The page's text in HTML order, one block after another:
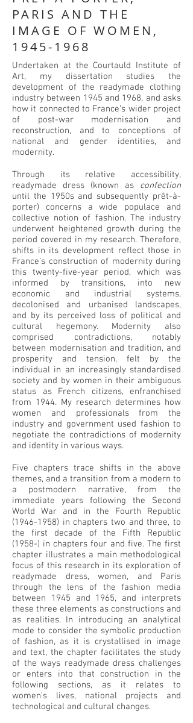
PARIS AND THE
IMAGE OF WOMEN,
1945-1968
Undertaken at the Courtauld Institute of
Art, my dissertation studies the
development of the readymade clothing
industry between 1945 and 1968, and asks
how it connected to France’s wider project
of post-war modernisation and
reconstruction, and to conceptions of
national and gender identities, and
modernity.
Through its relative accessibility,
readymade dress (known as confection
until the 1950s and subsequently prêt-à-
porter) concerns a wide populace and
collective notion of fashion. The industry
underwent heightened growth during the
period covered in my research. Therefore,
shifts in its development reflect those in
France’s construction of modernity during
this twenty-five-year period, which was
informed by transitions, into new
economic and industrial systems,
decolonised and urbanised landscapes,
and by its perceived loss of political and
cultural hegemony. Modernity also
comprised contradictions, notably
between modernisation and tradition, and
prosperity and tension, felt by the
individual in an increasingly standardised
society and by women in their ambiguous
status as French citizens, enfranchised
from 1944. My research determines how
women and professionals from the
industry and government used fashion to
negotiate the contradictions of modernity
and identity in various ways.
Five chapters trace shifts in the above
themes, and a transition from a modern to
a postmodern narrative, from the
immediate years following the Second
World War and in the Fourth Republic
(1946-1958) in chapters two and three, to
the first decade of the Fifth Republic
(1958-) in chapters four and five. The first
chapter illustrates a main methodological
focus of this research in its exploration of
readymade dress, women, and Paris
through the lens of the fashion media
between 1945 and 1965, and interprets
these three elements as constructions and
as realities. In introducing an analytical
mode to consider the symbolic production
of fashion, as it is crystallised in image
and text, the chapter facilitates the study
of the ways readymade dress challenges
or enters into that construction in the
following sections, as it relates to
women’s lives, national projects and
technological and cultural changes.